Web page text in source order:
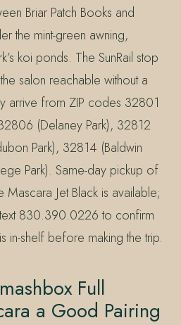
Briar Patch Books and
the mint-green awning,
koi ponds. The SunRail stop
salon reachable without a
arrive from ZIP codes 32801
(Delaney Park), 32812
Park), 32814 (Baldwin
Park). Same-day pickup of
Mascara Jet Black is available;
830.390.0226 to confirm
in-shelf before making the trip.
Full
a Good Pairing